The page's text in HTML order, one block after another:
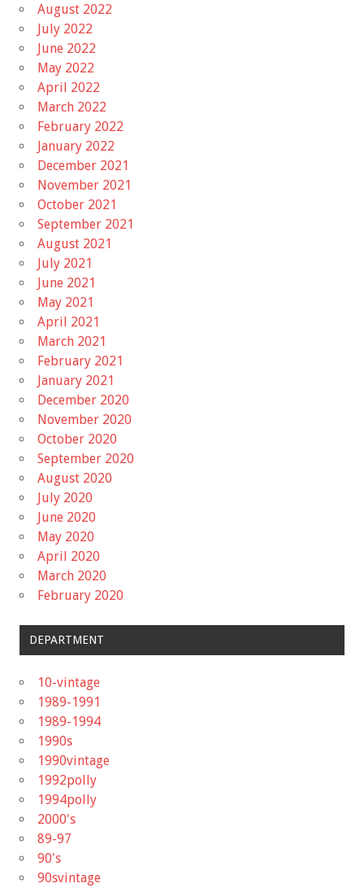
August 2022
July 2022
June 2022
May 2022
April 2022
March 2022
February 2022
January 2022
December 2021
November 2021
October 2021
September 2021
August 2021
July 2021
June 2021
May 2021
April 2021
March 2021
February 2021
January 2021
December 2020
November 2020
October 2020
September 2020
August 2020
July 2020
June 2020
May 2020
April 2020
March 2020
February 2020
DEPARTMENT
10-vintage
1989-1991
1989-1994
1990s
1990vintage
1992polly
1994polly
2000's
89-97
90's
90svintage